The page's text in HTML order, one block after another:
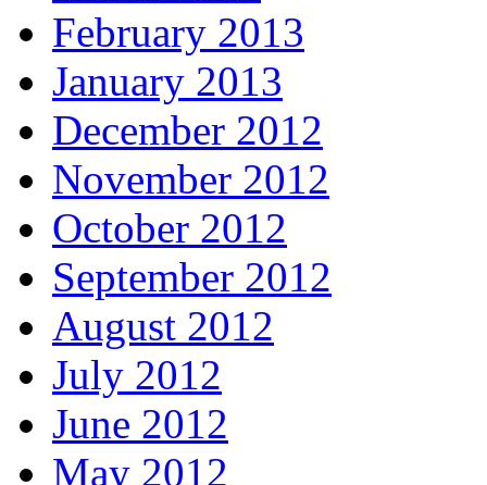
February 2013
January 2013
December 2012
November 2012
October 2012
September 2012
August 2012
July 2012
June 2012
May 2012